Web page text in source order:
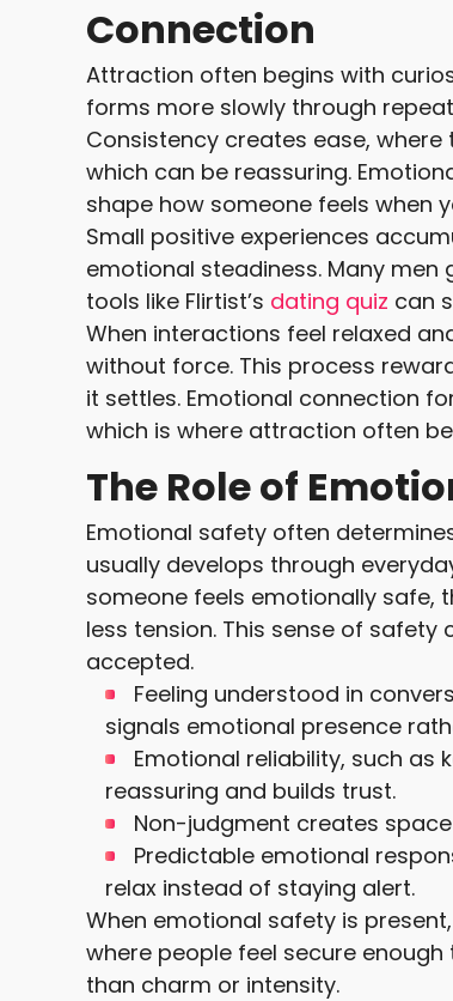
Connection
Attraction often begins with
forms more slowly through
Consistency creates ease,
which can be reassuring.
shape how someone feels when
Small positive experiences
emotional steadiness. Many
tools like Flirtist’s dating quiz can
When interactions feel relaxed
without force. This process
it settles. Emotional connection
which is where attraction often
The Role of
Emotional safety often
usually develops through
someone feels emotionally safe,
less tension. This sense of
accepted.
Feeling understood in
signals emotional presence
Emotional reliability, such as
reassuring and builds trust.
Non-judgment creates
Predictable emotional
relax instead of staying alert.
When emotional safety is
where people feel secure
than charm or intensity.